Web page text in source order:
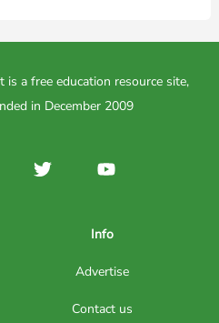
is a free education resource site,
in December 2009
Info
Advertise
Contact us